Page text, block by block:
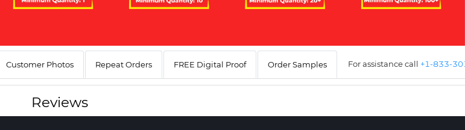
Customer Photos Repeat Orders FREE Digital Proof Order Samples For assistance call +1-833-
Reviews